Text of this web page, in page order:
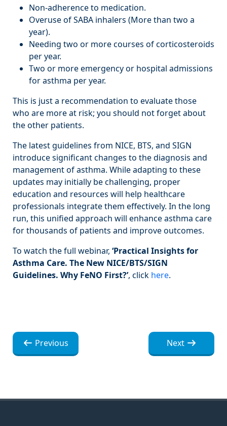
Non-adherence to medication.
Overuse of SABA inhalers (More than two a
year).
Needing two or more courses of corticosteroids
per year.
Two or more emergency or hospital admissions
for asthma per year.
This is just a recommendation to evaluate those
who are more at risk; you should not forget about
the other patients.
The latest guidelines from NICE, BTS, and SIGN
introduce significant changes to the diagnosis and
management of asthma. While adapting to these
updates may initially be challenging, proper
education and resources will help healthcare
professionals integrate them effectively. In the long
run, this unified approach will enhance asthma care
for thousands of patients and improve outcomes.
To watch the full webinar, ‘Practical Insights for
Asthma Care. The New NICE/BTS/SIGN
Guidelines. Why FeNO First?’, click here.
Navegación
de
Previous
Navegación
Next